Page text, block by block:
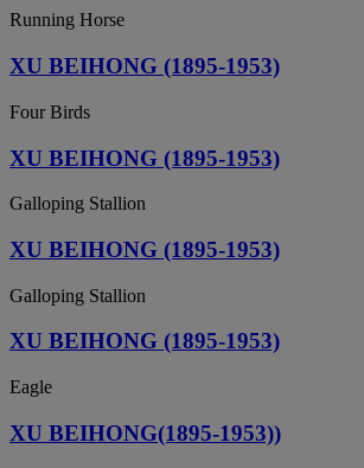
Running Horse
XU BEIHONG (1895-1953)
Four Birds
XU BEIHONG (1895-1953)
Galloping Stallion
XU BEIHONG (1895-1953)
Galloping Stallion
XU BEIHONG (1895-1953)
Eagle
XU BEIHONG(1895-1953))